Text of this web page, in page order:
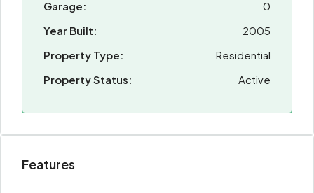
Garage:
0
Year Built:
2005
Property Type:
Residential
Property Status:
Active
Features